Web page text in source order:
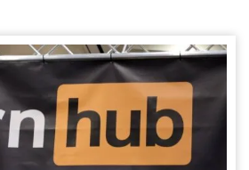
4, 2025